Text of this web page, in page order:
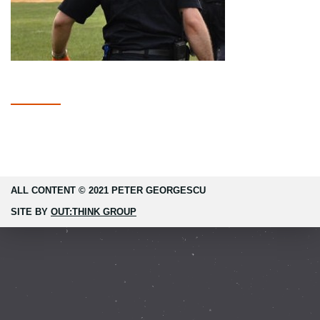
ALL CONTENT © 2021 PETER GEORGESCU
SITE BY OUT:THINK GROUP